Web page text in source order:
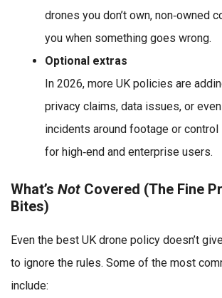
drones you don’t own, non‑owned
you when something goes wrong.
Optional extras
In 2026, more UK policies are
privacy claims, data issues, or
incidents around footage or
for high‑end and enterprise users.
What’s Not Covered (The Fine
Bites)
Even the best UK drone policy doesn’t
to ignore the rules. Some of the most
include: